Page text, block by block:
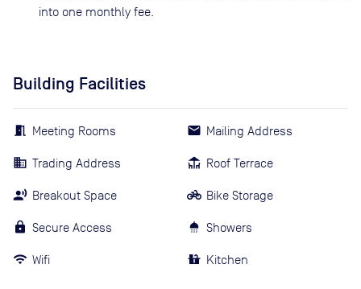
into one monthly fee.
Building Facilities
Meeting Rooms
Trading Address
Breakout Space
Secure Access
Wifi
Mailing Address
Roof Terrace
Bike Storage
Showers
Kitchen